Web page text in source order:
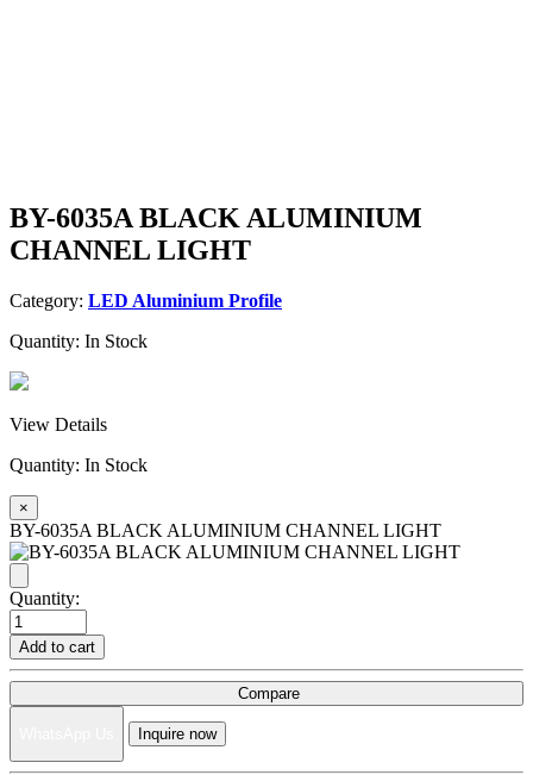
BY-6035A BLACK ALUMINIUM
CHANNEL LIGHT
Category: LED Aluminium Profile
Quantity: In Stock
View Details
Quantity: In Stock
×
BY-6035A BLACK ALUMINIUM CHANNEL LIGHT
Quantity:
Add to cart
Compare
Inquire now